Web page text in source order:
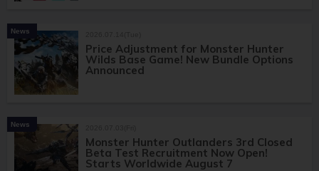
News
Price Adjustment for Monster Hunter
Wilds Base Game! New Bundle Options
Announced
News
Monster Hunter Outlanders 3rd Closed
Beta Test Recruitment Now Open!
Starts Worldwide August 7